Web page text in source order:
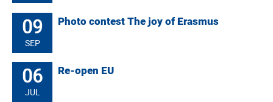
09
SEP
Photo contest The joy of Erasmus
06
JUL
Re-open EU